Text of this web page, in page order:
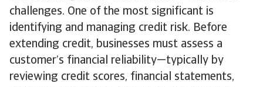
challenges. One of the most significant is
identifying and managing credit risk. Before
extending credit, businesses must assess a
customer’s financial reliability—typically by
reviewing credit scores, financial statements,